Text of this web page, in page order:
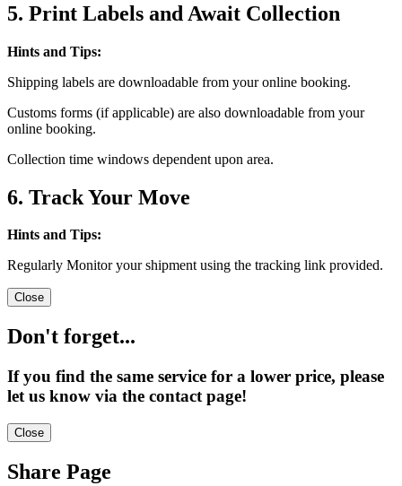
5. Print Labels and Await Collection
Hints and Tips:
Shipping labels are downloadable from your online booking.
Customs forms (if applicable) are also downloadable from your
online booking.
Collection time windows dependent upon area.
6. Track Your Move
Hints and Tips:
Regularly Monitor your shipment using the tracking link provided.
Close
Don't forget...
If you find the same service for a lower price, please
let us know via the contact page!
Close
Share Page